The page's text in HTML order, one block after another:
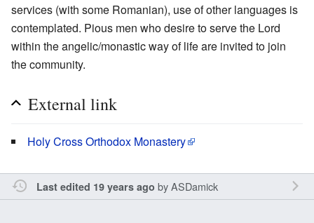
services (with some Romanian), use of other languages is
contemplated. Pious men who desire to serve the Lord
within the angelic/monastic way of life are invited to join
the community.
External link
Holy Cross Orthodox Monastery
Last edited 19 years ago byASDamick